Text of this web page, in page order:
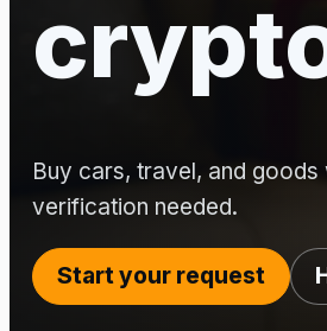
Buy cars, travel, and
verification needed.
Start your request